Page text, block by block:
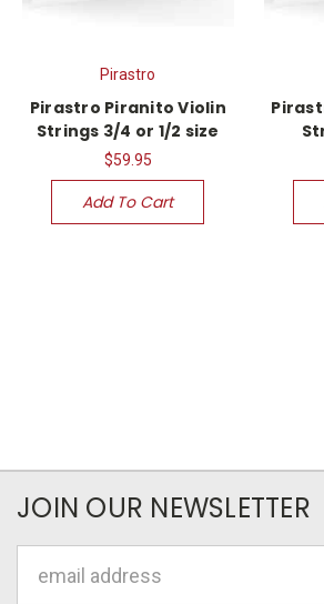
Pirastro
Pirastro Piranito Violin
Strings 3/4 or 1/2 size
$59.95
Add To Cart
JOIN OUR NEWSLETTER
Address